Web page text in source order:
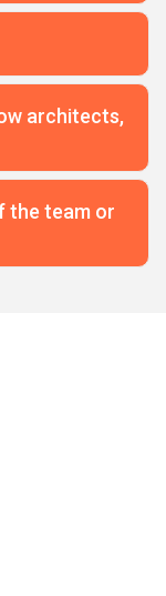
architects,
the team or